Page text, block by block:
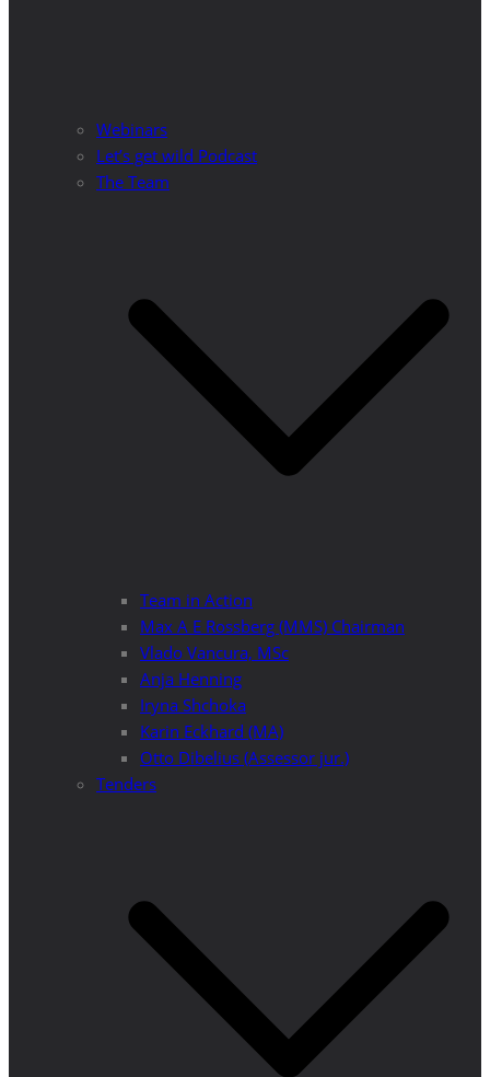
Webinars
Let’s get wild Podcast
The Team
Team in Action
Max A E Rossberg (MMS) Chairman
Vlado Vancura, MSc
Anja Henning
Iryna Shchoka
Karin Eckhard (MA)
Otto Dibelius (Assessor jur.)
Tenders